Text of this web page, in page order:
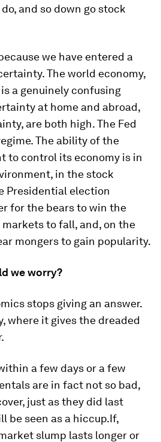
and so down go stock
we have entered a
The world economy,
a genuinely confusing
at home and abroad,
are both high. The Fed
The ability of the
to control its economy is in
in the stock
Presidential election
for the bears to win the
to fall, and, on the
mongers to gain popularity.
we worry?
stops giving an answer.
where it gives the dreaded
a few days or a few
are in fact not so bad,
just as they did last
be seen as a hiccup.If,
slump lasts longer or